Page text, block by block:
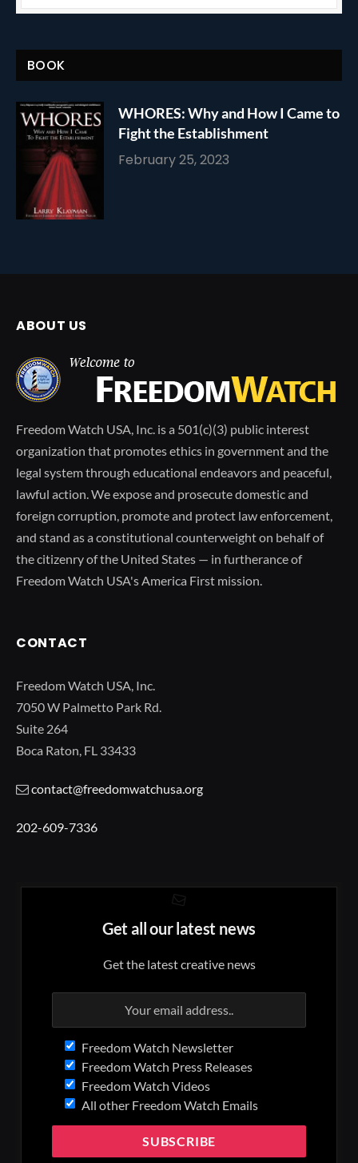
BOOK
WHORES: Why and How I Came to
Fight the Establishment
February 25, 2023
ABOUT US
Freedom Watch USA, Inc. is a 501(c)(3) public interest
organization that promotes ethics in government and the
legal system through educational endeavors and peaceful,
lawful action. We expose and prosecute domestic and
foreign corruption, promote and protect law enforcement,
and stand as a constitutional counterweight on behalf of
the citizenry of the United States — in furtherance of
Freedom Watch USA's America First mission.
CONTACT
Freedom Watch USA, Inc.
7050 W Palmetto Park Rd.
Suite 264
Boca Raton, FL 33433
contact@freedomwatchusa.org
202-609-7336
Get all our latest news
Get the latest creative news
Freedom Watch Newsletter
Freedom Watch Press Releases
Freedom Watch Videos
All other Freedom Watch Emails